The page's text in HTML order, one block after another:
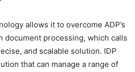
allows it to overcome ADP’s
document processing, which calls
and scalable solution. IDP
that can manage a range of